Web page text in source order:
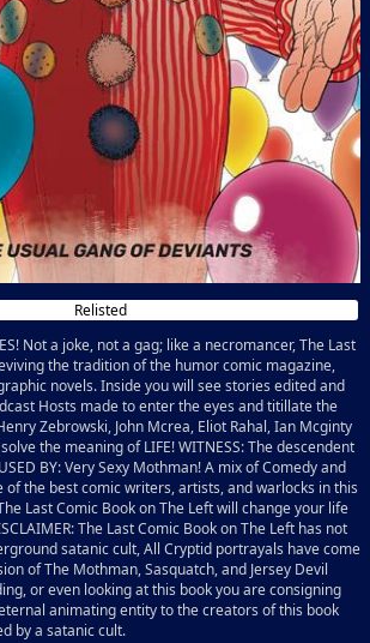
Relisted
Not a joke, not a gag; like a necromancer, The Last
the tradition of the humor comic magazine,
novels. Inside you will see stories edited and
Hosts made to enter the eyes and titillate the
Zebrowski, John Mcrea, Eliot Rahal, Ian Mcginty
the meaning of LIFE! WITNESS: The descendent
BY: Very Sexy Mothman! A mix of Comedy and
the best comic writers, artists, and warlocks in this
Last Comic Book on The Left will change your life
The Last Comic Book on The Left has not
satanic cult, All Cryptid portrayals have come
of The Mothman, Sasquatch, and Jersey Devil
or even looking at this book you are consigning
animating entity to the creators of this book
by a satanic cult.